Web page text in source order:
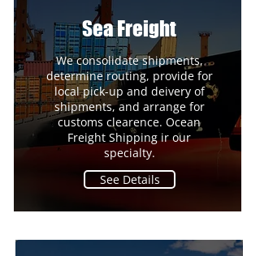
Sea Freight
We consolidate shipments,
determine routing, provide for
local pick-up and deivery of
shipments, and arrange for
customs clearence. Ocean
Freight Shipping ir our
specialty.
See Details